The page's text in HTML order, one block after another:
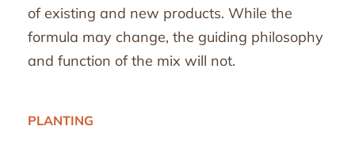
PLANTING
of existing and new products. While the
formula may change, the guiding philosophy
and function of the mix will not.